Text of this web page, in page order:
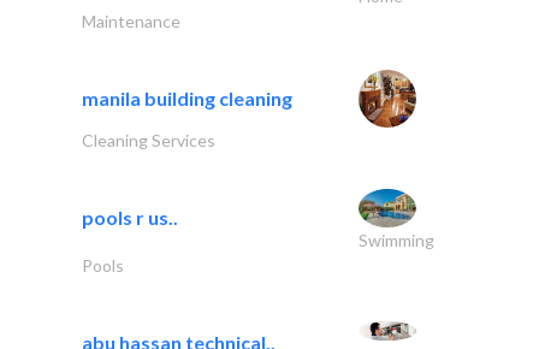
Maintenance
manila building cleaning
Cleaning Services
pools r us..
Swimming
Pools
abu hassan technical..